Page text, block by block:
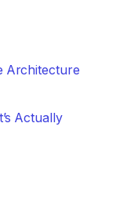
Architecture
Actually